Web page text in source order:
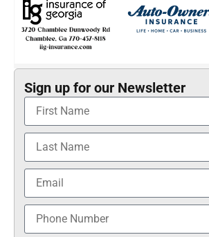
Sign up for our Newsletter